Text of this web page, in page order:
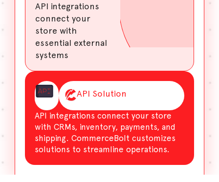
API integrations
connect your
store with
essential external
systems
API Solution
API integrations connect your store
with CRMs, inventory, payments, and
shipping. CommerceBolt customizes
solutions to streamline operations.